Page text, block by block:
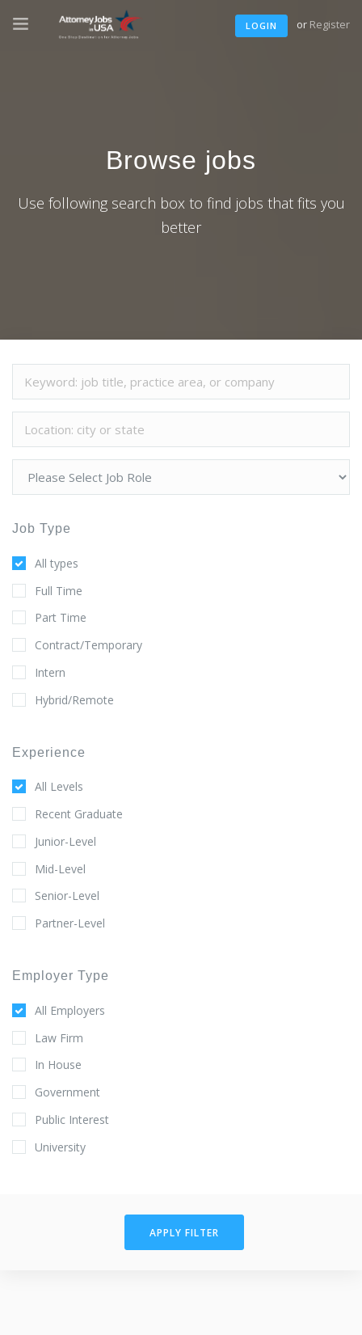
LOGIN or Register
Browse jobs
Use following search box to find jobs that fits you
better
Job Type
All types
Full Time
Part Time
Contract/Temporary
Intern
Hybrid/Remote
Experience
All Levels
Recent Graduate
Junior-Level
Mid-Level
Senior-Level
Partner-Level
Employer Type
All Employers
Law Firm
In House
Government
Public Interest
University
APPLY FILTER